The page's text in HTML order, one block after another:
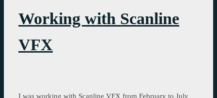
Working with Scanline
VFX
I was working with Scanline VFX from February to July